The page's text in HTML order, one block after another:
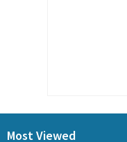
Most Viewed